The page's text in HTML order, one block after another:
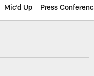
Mic'd Up Press